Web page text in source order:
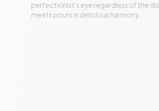
perfectionist's eye regardless of the
meets pours in delicious harmony.